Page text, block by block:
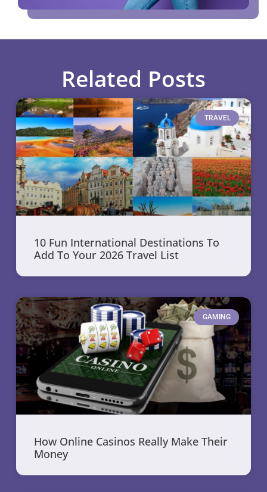
Related Posts
TRAVEL
10 Fun International Destinations To
Add To Your 2026 Travel List
GAMING
How Online Casinos Really Make Their
Money